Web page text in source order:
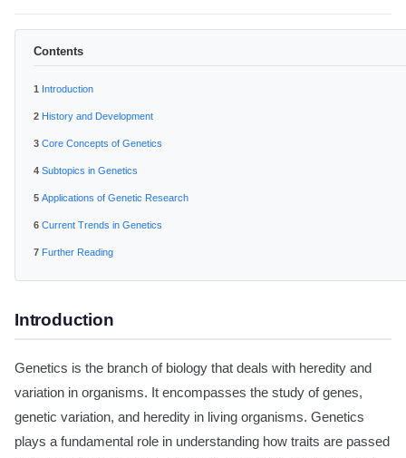
Contents
Introduction
History and Development
Core Concepts of Genetics
Subtopics in Genetics
Applications of Genetic Research
Current Trends in Genetics
Further Reading
Introduction
Genetics is the branch of biology that deals with heredity and
variation in organisms. It encompasses the study of genes,
genetic variation, and heredity in living organisms. Genetics
plays a fundamental role in understanding how traits are passed